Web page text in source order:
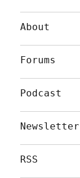
About
Forums
Podcast
Newsletter
RSS